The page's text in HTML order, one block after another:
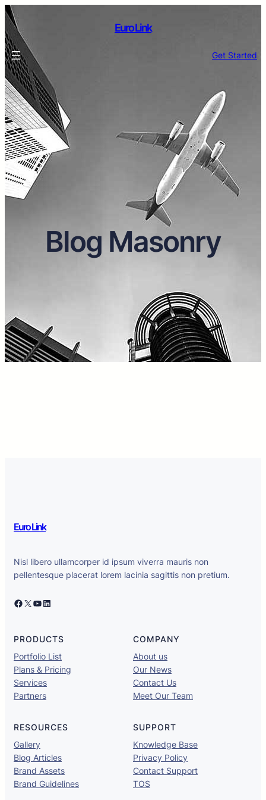
Euro Link
Get Started
Blog Masonry
Euro Link
Nisl libero ullamcorper id ipsum viverra mauris non
pellentesque placerat lorem lacinia sagittis non pretium.
PRODUCTS
Portfolio List
Plans & Pricing
Services
Partners
COMPANY
About us
Our News
Contact Us
Meet Our Team
RESOURCES
Gallery
Blog Articles
Brand Assets
Brand Guidelines
SUPPORT
Knowledge Base
Privacy Policy
Contact Support
TOS